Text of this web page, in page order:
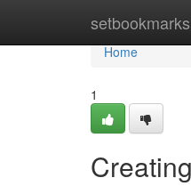
setbookmarks
Home
Home
1